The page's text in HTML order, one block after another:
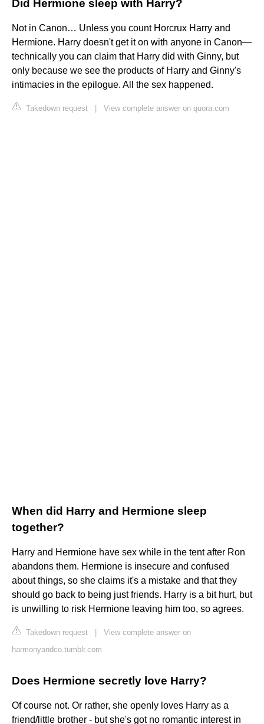
Did Hermione sleep with Harry?
Not in Canon… Unless you count Horcrux Harry and
Hermione. Harry doesn't get it on with anyone in Canon—
technically you can claim that Harry did with Ginny, but
only because we see the products of Harry and Ginny's
intimacies in the epilogue. All the sex happened.
Takedown request View complete answer on quora.com
When did Harry and Hermione sleep
together?
Harry and Hermione have sex while in the tent after Ron
abandons them. Hermione is insecure and confused
about things, so she claims it's a mistake and that they
should go back to being just friends. Harry is a bit hurt, but
is unwilling to risk Hermione leaving him too, so agrees.
Takedown request
View complete answer on
harmonyandco.tumblr.com
Does Hermione secretly love Harry?
Of course not. Or rather, she openly loves Harry as a
friend/little brother - but she's got no romantic interest in